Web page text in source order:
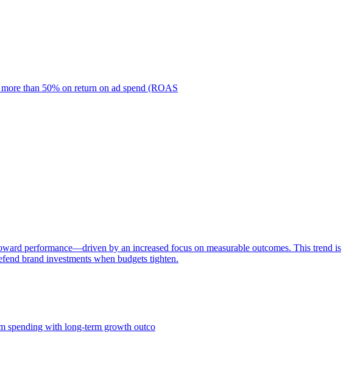
than 50% on return on ad spend (ROAS
performance—driven by an increased focus on measurable outcomes. This trend is
brand investments when budgets tighten.
spending with long-term growth outco